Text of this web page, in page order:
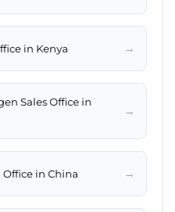
in Kenya →
Sales Office in
→
in China →